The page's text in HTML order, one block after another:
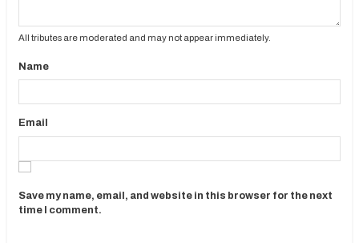
All tributes are moderated and may not appear immediately.
Name
Email
Save my name, email, and website in this browser for the next
time I comment.